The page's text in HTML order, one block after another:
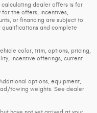
dealer offers is for
the offers, incentives,
or financing are subject to
and complete
color, trim, options, pricing,
incentive offerings, current
options, equipment,
towing weights. See dealer